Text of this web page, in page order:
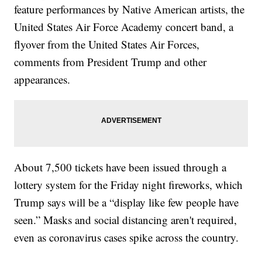
feature performances by Native American artists, the
United States Air Force Academy concert band, a
flyover from the United States Air Forces,
comments from President Trump and other
appearances.
About 7,500 tickets have been issued through a
lottery system for the Friday night fireworks, which
Trump says will be a “display like few people have
seen.” Masks and social distancing aren't required,
even as coronavirus cases spike across the country.